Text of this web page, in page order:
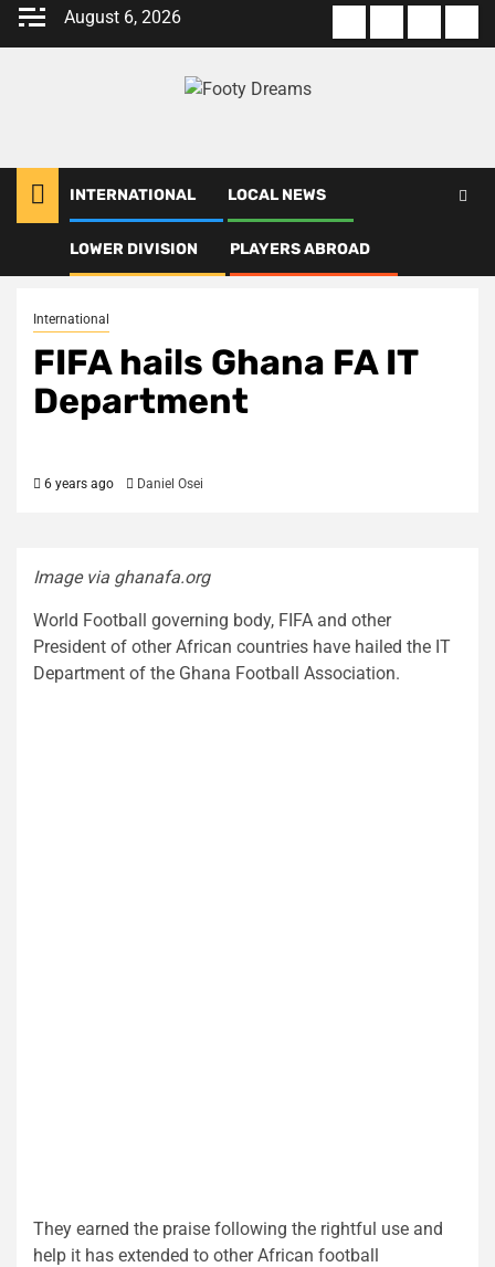
Skip
August 6, 2026
us
Of
Policy
us
INTERNATIONAL LOCAL NEWS
LOWER DIVISION PLAYERS ABROAD
International FIFA hails Ghana FA IT Department
International
FIFA hails Ghana FA IT
Department
6 years ago Daniel Osei
Image via ghanafa.org
World Football governing body, FIFA and other
President of other African countries have hailed the IT
Department of the Ghana Football Association.
They earned the praise following the rightful use and
help it has extended to other African football